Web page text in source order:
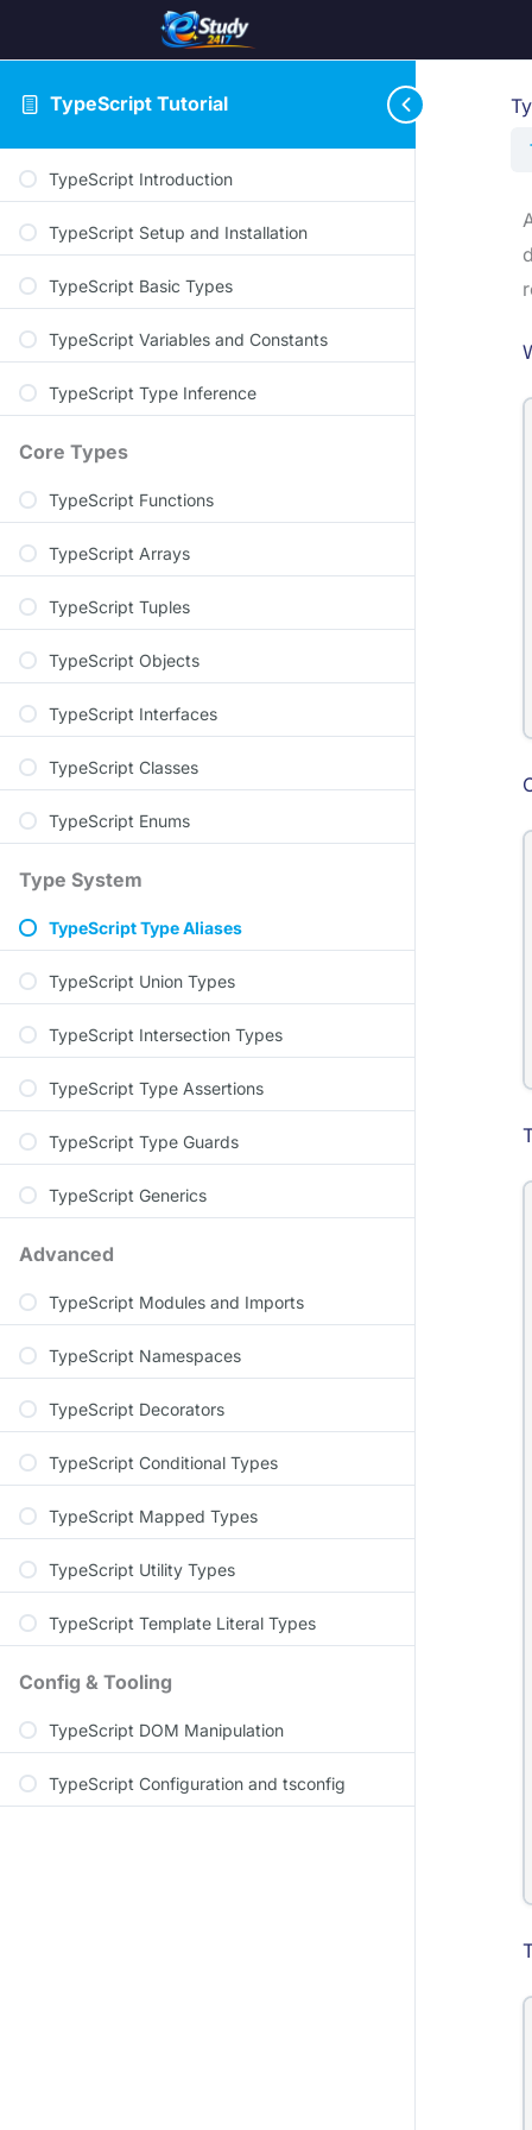
TypeScript Tutorial
TypeScript Introduction
TypeScript Setup and Installation
TypeScript Basic Types
TypeScript Variables and Constants
TypeScript Type Inference
Core Types
TypeScript Functions
TypeScript Arrays
TypeScript Tuples
TypeScript Objects
TypeScript Interfaces
TypeScript Classes
TypeScript Enums
Type System
TypeScript Type Aliases
TypeScript Union Types
TypeScript Intersection Types
TypeScript Type Assertions
TypeScript Type Guards
TypeScript Generics
Advanced
TypeScript Modules and Imports
TypeScript Namespaces
TypeScript Decorators
TypeScript Conditional Types
TypeScript Mapped Types
TypeScript Utility Types
TypeScript Template Literal Types
Config & Tooling
TypeScript DOM Manipulation
TypeScript Configuration and tsconfig